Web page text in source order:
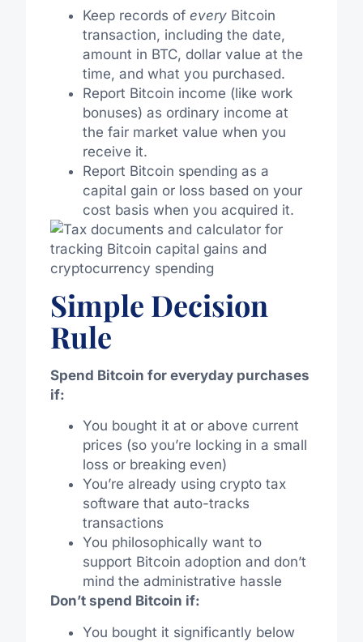
Keep records of everyBitcoin
transaction, including the date,
amount in BTC, dollar value at the
time, and what you purchased.
Report Bitcoin income (like work
bonuses) as ordinary income at
the fair market value when you
receive it.
Report Bitcoin spending as a
capital gain or loss based on your
cost basis when you acquired it.
Simple Decision
Rule
Spend Bitcoin for everyday purchases
if:
You bought it at or above current
prices (so you’re locking in a small
loss or breaking even)
You’re already using crypto tax
software that auto-tracks
transactions
You philosophically want to
support Bitcoin adoption and don’t
mind the administrative hassle
Don’t spend Bitcoin if:
You bought it significantly below